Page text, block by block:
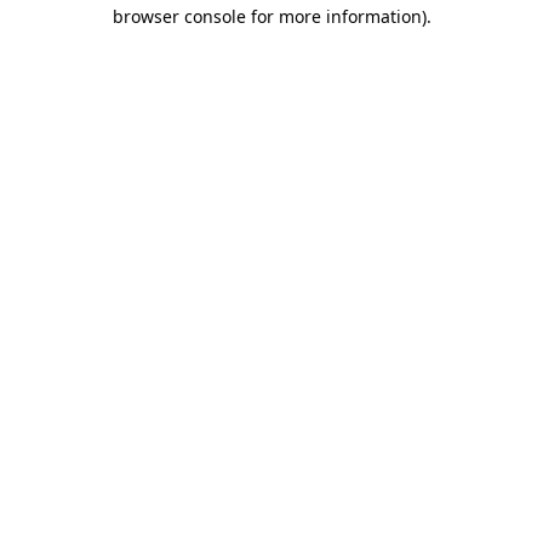
browser console for more information).